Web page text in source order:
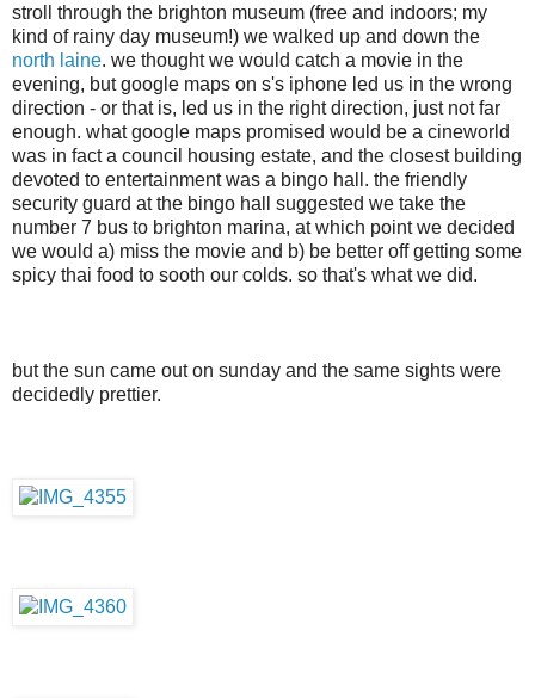
stroll through the brighton museum (free and indoors; my
kind of rainy day museum!) we walked up and down the
north laine. we thought we would catch a movie in the
evening, but google maps on s's iphone led us in the wrong
direction - or that is, led us in the right direction, just not far
enough. what google maps promised would be a cineworld
was in fact a council housing estate, and the closest building
devoted to entertainment was a bingo hall. the friendly
security guard at the bingo hall suggested we take the
number 7 bus to brighton marina, at which point we decided
we would a) miss the movie and b) be better off getting some
spicy thai food to sooth our colds. so that's what we did.
but the sun came out on sunday and the same sights were
decidedly prettier.